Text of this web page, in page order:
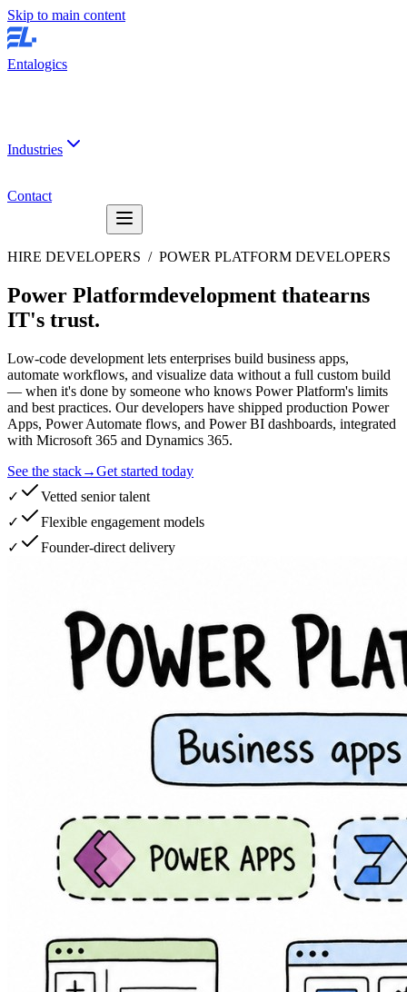
Skip to main content
Entalogics
Industries
Contact
HIRE DEVELOPERS / POWER PLATFORM DEVELOPERS
Power Platformdevelopment thatearns
IT's trust.
Low-code development lets enterprises build business apps,
automate workflows, and visualize data without a full custom build
— when it's done by someone who knows Power Platform's limits
and best practices. Our developers have shipped production Power
Apps, Power Automate flows, and Power BI dashboards, integrated
with Microsoft 365 and Dynamics 365.
See the stack→Get started today
✓
Vetted senior talent
✓
Flexible engagement models
✓
Founder-direct delivery